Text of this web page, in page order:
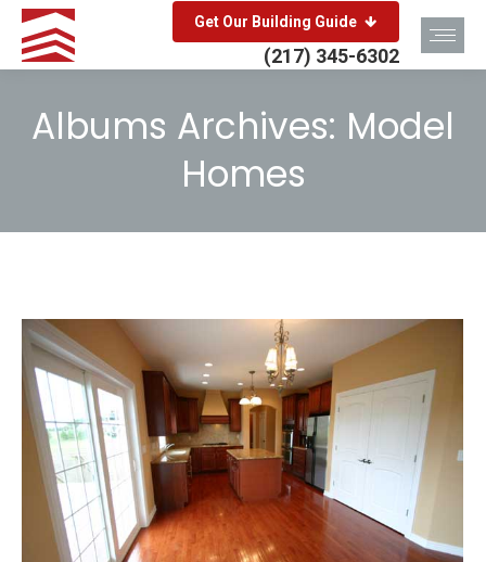
Get Our Building Guide
(217) 345-6302
Albums Archives: Model
Homes